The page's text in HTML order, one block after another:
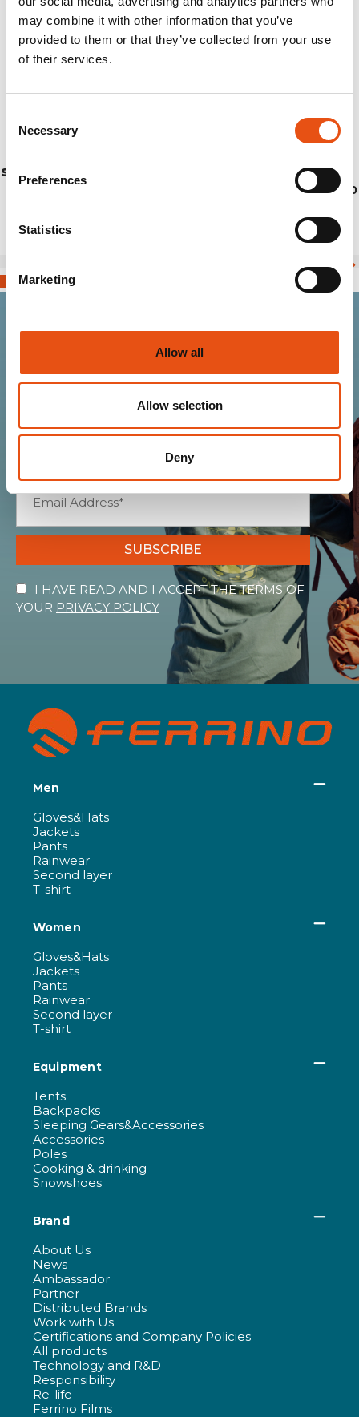
may combine it with other information that you’ve
provided to them or that they’ve collected from your use
of their services.
Selection
Necessary
Preferences
Statistics
Marketing
Allow all
Allow selection
Deny
STICK JET CM.120 (PAIR)
€69,90
Join the Ferrino
community
Get news, sneak peeks, exclusive offers, and all
SUBSCRIBE
I HAVE READ AND I ACCEPT THE TERMS OF
YOUR PRIVACY POLICY
Men
Gloves&Hats
Jackets
Pants
Rainwear
Second layer
T-shirt
Women
Gloves&Hats
Jackets
Pants
Rainwear
Second layer
T-shirt
Equipment
Tents
Backpacks
Sleeping Gears&Accessories
Accessories
Poles
Cooking & drinking
Snowshoes
Brand
About Us
News
Ambassador
Partner
Distributed Brands
Work with Us
Certifications and Company Policies
All products
Technology and R&D
Responsibility
Re-life
Ferrino Films